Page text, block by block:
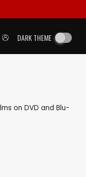
DARK THEME
on DVD and Blu-